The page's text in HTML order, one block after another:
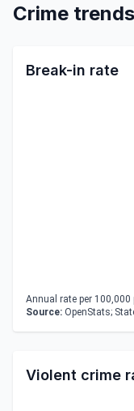
Crime trends
Break-in rate
Annual rate per 100,000
Source: OpenStats;
Violent crime